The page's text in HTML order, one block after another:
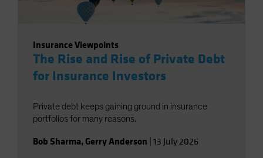
Insurance Viewpoints
The Rise and Rise of Private Debt
for Insurance Investors
Private debt keeps gaining ground in insurance
portfolios for many reasons.
Bob Sharma, Gerry Anderson 13 July 2026